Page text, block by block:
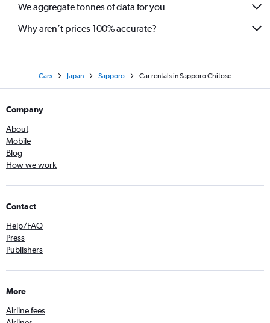
We aggregate tonnes of data for you
Why aren’t prices 100% accurate?
Cars Japan Sapporo Car rentals in Sapporo Chitose
Company
About
Mobile
Blog
How we work
Contact
Help/FAQ
Press
Publishers
More
Airline fees